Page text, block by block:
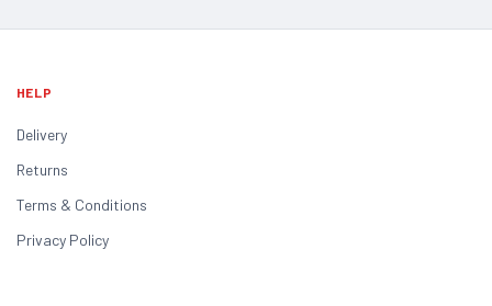
HELP
Delivery
Returns
Terms & Conditions
Privacy Policy